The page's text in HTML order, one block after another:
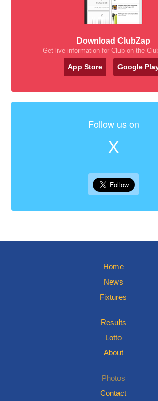
Download ClubZap
Get live information for Club on the
App Store Google
Follow us on
X
Home
News
Fixtures
Results
Lotto
About
Photos
Contact